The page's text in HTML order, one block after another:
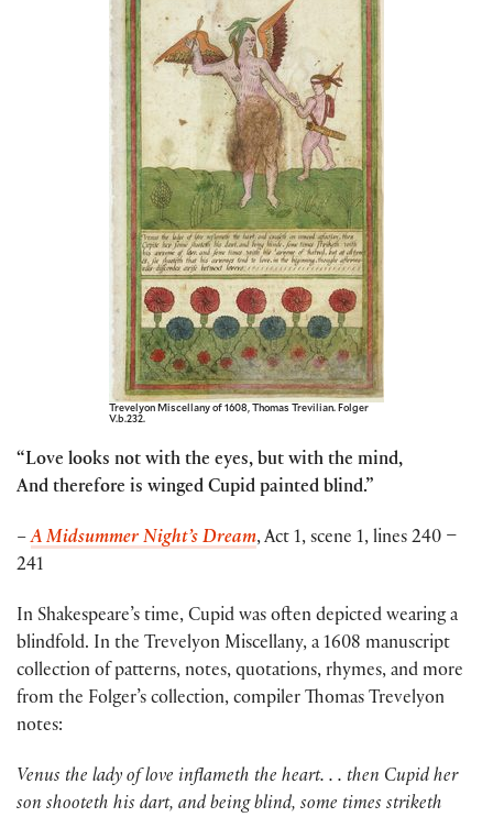
Trevelyon Miscellany of 1608, Thomas Trevilian. Folger
V.b.232.
“Love looks not with the eyes, but with the mind,
And therefore is winged Cupid painted blind.”
–A Midsummer Night’s Dream, Act 1, scene 1, lines 240 –
241
In Shakespeare’s time, Cupid was often depicted wearing a
blindfold. In the Trevelyon Miscellany, a 1608 manuscript
collection of patterns, notes, quotations, rhymes, and more
from the Folger’s collection, compiler Thomas Trevelyon
notes:
Venus the lady of love inflameth the heart. . . then Cupid her
son shooteth his dart, and being blind, some times striketh